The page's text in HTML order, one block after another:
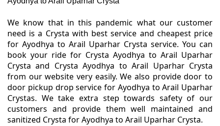
We know that in this pandemic what our customer
need is a Crysta with best service and cheapest price
for Ayodhya to Arail Uparhar Crysta service. You can
book your ride for Crysta Ayodhya to Arail Uparhar
Crysta and Crysta Ayodhya to Arail Uparhar Crysta
from our website very easily. We also provide door to
door pickup drop service for Ayodhya to Arail Uparhar
Crystas. We take extra step towards safety of our
customers and provide them well maintained and
sanitized Crysta for Ayodhya to Arail Uparhar Crysta.